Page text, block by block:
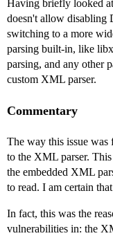
Having briefly looked
doesn't allow disabling
switching to a more
parsing built-in, like
parsing, and any other
custom XML parser.
Commentary
The way this issue was
to the XML parser.
the embedded XML
to read. I am certain
In fact, this was the
vulnerabilities in: the